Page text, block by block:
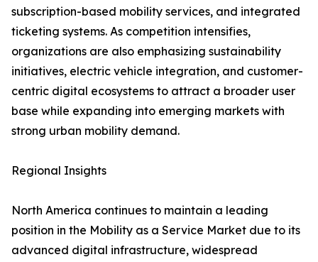
subscription-based mobility services, and integrated
ticketing systems. As competition intensifies,
organizations are also emphasizing sustainability
initiatives, electric vehicle integration, and customer-
centric digital ecosystems to attract a broader user
base while expanding into emerging markets with
strong urban mobility demand.
Regional Insights
North America continues to maintain a leading
position in the Mobility as a Service Market due to its
advanced digital infrastructure, widespread